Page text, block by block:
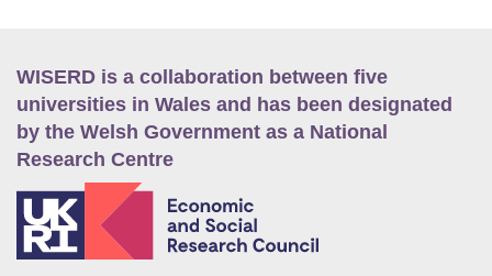
WISERD is a collaboration between five
universities in Wales and has been designated
by the Welsh Government as a National
Research Centre